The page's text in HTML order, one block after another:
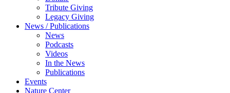
Tribute Giving
Legacy Giving
News / Publications
News
Podcasts
Videos
In the News
Publications
Events
Nature Center